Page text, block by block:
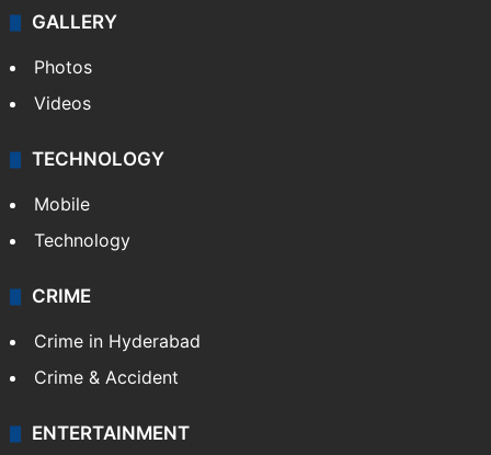
GALLERY
Photos
Videos
TECHNOLOGY
Mobile
Technology
CRIME
Crime in Hyderabad
Crime & Accident
ENTERTAINMENT